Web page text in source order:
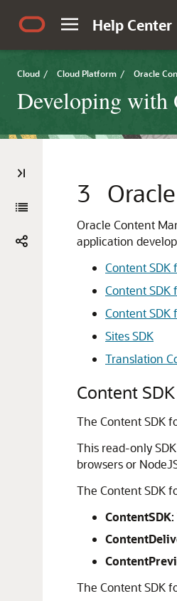
Help Center
Cloud / Cloud Platform / Oracle
Developing with
3
Oracle Content
application
Content SDK
Content SDK
Content SDK
Sites SDK
Translation
Content
The Content SDK
This read-only
browsers or
The Content SDK
ContentSDK
The Content SDK